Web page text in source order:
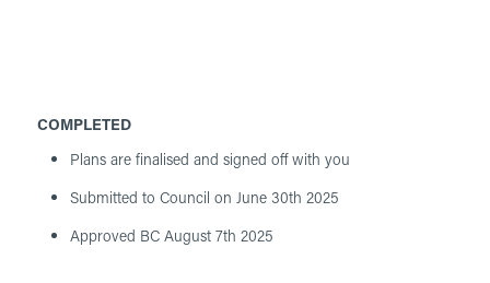
COMPLETED
Plans are finalised and signed off with you
Submitted to Council on June 30th 2025
Approved BC August 7th 2025